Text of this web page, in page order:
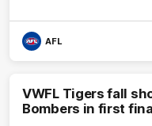
AFL
VWFL Tigers fall
Bombers in first